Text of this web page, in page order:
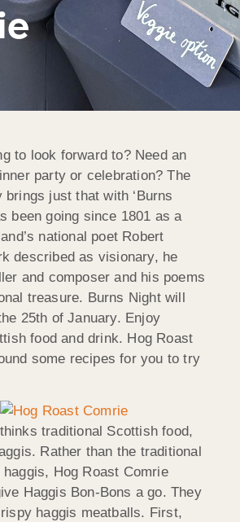
to look forward to? Need an
party or celebration? The
brings just that with ‘Burns
been going since 1801 as a
national poet Robert
described as visionary, he
and composer and his poems
treasure. Burns Night will
25th of January. Enjoy
food and drink. Hog Roast
some recipes for you to try
traditional Scottish food,
Rather than the traditional
Hog Roast Comrie
Haggis Bon-Bons a go. They
haggis meatballs. First,